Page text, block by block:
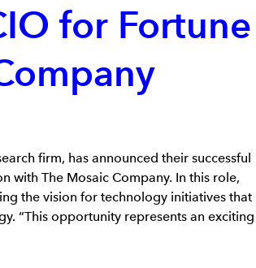
for Fortune
firm, has announced their successful
with The Mosaic Company. In this role,
the vision for technology initiatives that
“This opportunity represents an exciting